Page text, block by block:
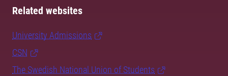
Related websites
University Admissions
CSN
The Swedish National Union of Students